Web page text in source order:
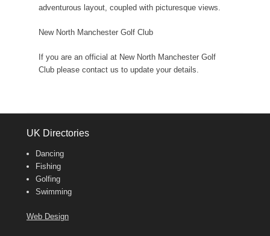
adventurous layout, coupled with picturesque views.
New North Manchester Golf Club
If you are an official at New North Manchester Golf
Club please contact us to update your details.
UK Directories
Dancing
Fishing
Golfing
Swimming
Web Design